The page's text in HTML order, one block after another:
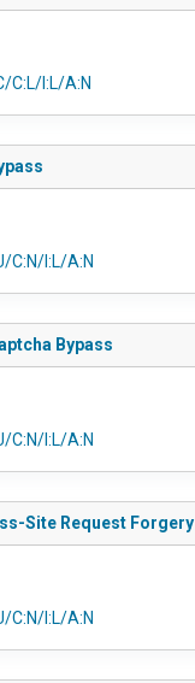
C:L/I:L/A:N
C:N/I:L/A:N
Bypass
C:N/I:L/A:N
Site Request Forgery
C:N/I:L/A:N